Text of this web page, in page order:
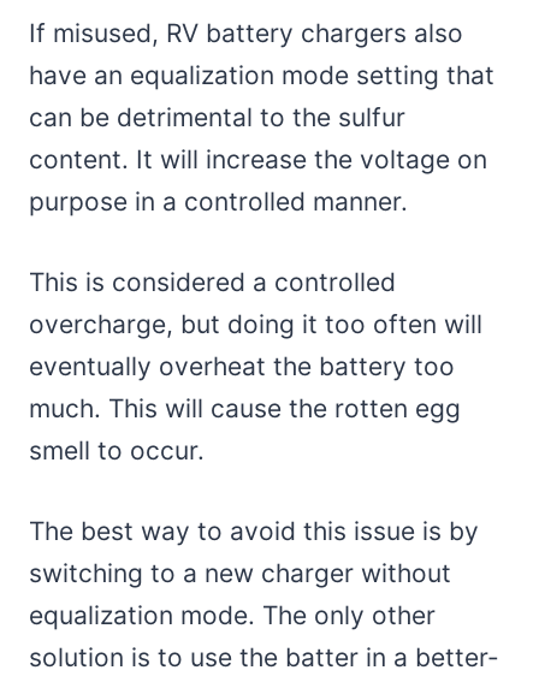
If misused, RV battery chargers also
have an equalization mode setting that
can be detrimental to the sulfur
content. It will increase the voltage on
purpose in a controlled manner.
This is considered a controlled
overcharge, but doing it too often will
eventually overheat the battery too
much. This will cause the rotten egg
smell to occur.
The best way to avoid this issue is by
switching to a new charger without
equalization mode. The only other
solution is to use the batter in a better-